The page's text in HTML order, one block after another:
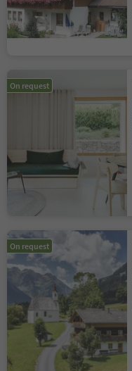
On request
On request